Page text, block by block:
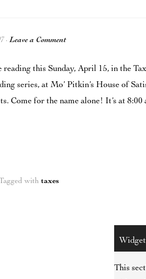
·Leave a Comment
this Sunday, April 15, in the
series, at Mo’ Pitkin’s House of
Come for the name alone! It’s at
withtaxes
This